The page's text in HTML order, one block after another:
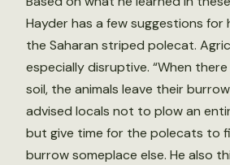
Hayder has a few suggestions
the Saharan striped polecat.
especially disruptive. “When
soil, the animals leave their
advised locals not to plow an
but give time for the polecats to
burrow someplace else. He also